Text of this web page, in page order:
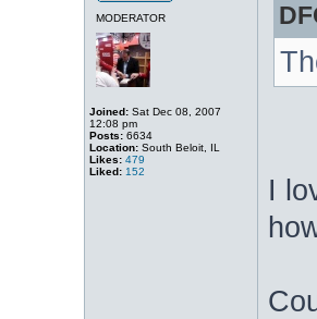
MODERATOR
Joined:Sat Dec 08, 2007
12:08 pm
Posts:6634
Location:South Beloit, IL
Likes: 479
Liked: 152
I